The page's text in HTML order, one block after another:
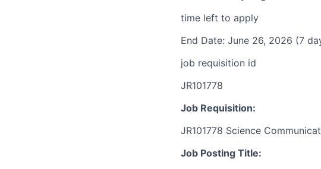
time left to apply
End Date: June 26, 2026 (7
job requisition id
JR101778
Job Requisition:
JR101778 Science
Job Posting Title: